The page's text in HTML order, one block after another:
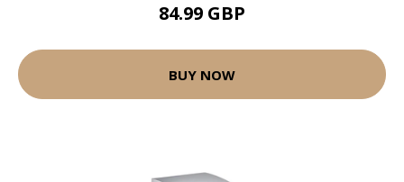
84.99 GBP
BUY NOW